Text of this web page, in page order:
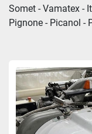
Somet - Vamatex -
Pignone - Picanol -